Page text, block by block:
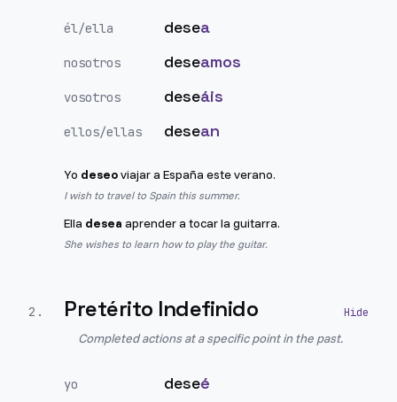
él/ella desea
nosotros deseamos
vosotros deseáis
ellos/ellas desean
Yo deseoviajar a España este verano.
I wish to travel to Spain this summer.
Ella desea aprender a tocar la guitarra.
She wishes to learn how to play the guitar.
2 . Pretérito Indefinido
Completed actions at a specific point in the past.
yo deseé